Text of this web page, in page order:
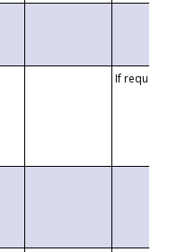
If requested